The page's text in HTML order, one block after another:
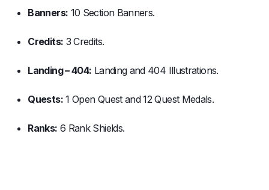
Banners: 10 Section Banners.
Credits: 3 Credits.
Landing – 404: Landing and 404 Illustrations.
Quests:1 Open Quest and 12 Quest Medals.
Ranks: 6 Rank Shields.